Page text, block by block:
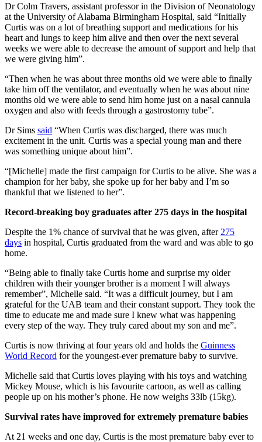
Dr Colm Travers, assistant professor in the Division of Neonatology
at the University of Alabama Birmingham Hospital, said “Initially
Curtis was on a lot of breathing support and medications for his
heart and lungs to keep him alive and then over the next several
weeks we were able to decrease the amount of support and help that
we were giving him”.
“Then when he was about three months old we were able to finally
take him off the ventilator, and eventually when he was about nine
months old we were able to send him home just on a nasal cannula
oxygen and also with feeds through a gastrostomy tube”.
Dr Sims said “When Curtis was discharged, there was much
excitement in the unit. Curtis was a special young man and there
was something unique about him”.
“[Michelle] made the first campaign for Curtis to be alive. She was a
champion for her baby, she spoke up for her baby and I’m so
thankful that we listened to her”.
Record-breaking boy graduates after 275 days in the hospital
Despite the 1% chance of survival that he was given, after 275
days in hospital, Curtis graduated from the ward and was able to go
home.
“Being able to finally take Curtis home and surprise my older
children with their younger brother is a moment I will always
remember”, Michelle said. “It was a difficult journey, but I am
grateful for the UAB team and their constant support. They took the
time to educate me and made sure I knew what was happening
every step of the way. They truly cared about my son and me”.
Curtis is now thriving at four years old and holds the Guinness
World Record for the youngest-ever premature baby to survive.
Michelle said that Curtis loves playing with his toys and watching
Mickey Mouse, which is his favourite cartoon, as well as calling
people up on his mother’s phone. He now weighs 33lb (15kg).
Survival rates have improved for extremely premature babies
At 21 weeks and one day, Curtis is the most premature baby ever to